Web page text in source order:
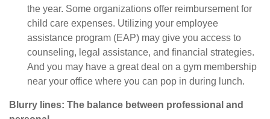
the year. Some organizations offer reimbursement for
child care expenses. Utilizing your employee
assistance program (EAP) may give you access to
counseling, legal assistance, and financial strategies.
And you may have a great deal on a gym membership
near your office where you can pop in during lunch.
Blurry lines: The balance between professional and